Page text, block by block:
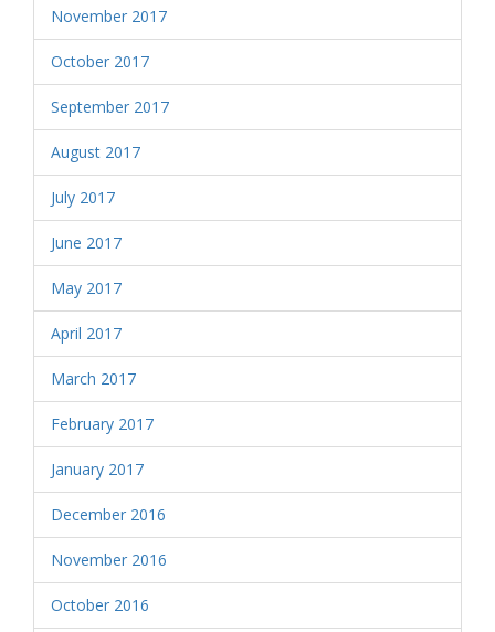
November 2017
October 2017
September 2017
August 2017
July 2017
June 2017
May 2017
April 2017
March 2017
February 2017
January 2017
December 2016
November 2016
October 2016